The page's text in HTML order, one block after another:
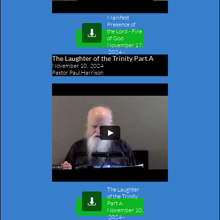
Manifest
Presence of
the Lord - Fire
of God
November 17,
2024-
Outline

The Laughter of the Trinity Part A
November 10, 2024
Pastor Paul Harrison
The Laughter
of the Trinity
Part A
November 10,
2024-
